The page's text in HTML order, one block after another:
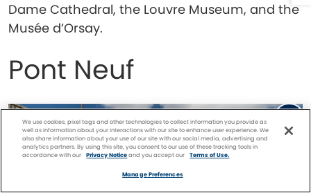
Dame Cathedral, the Louvre Museum, and the
Musée d’Orsay.
Pont Neuf
We use cookies, pixel tags and other technologies to collect information you provide as
well as information about your interactions with our site to enhance user experience. We
also share information about your use of our site with our social media, advertising and
analytics partners. By using this site, you consent to our use of these tracking tools in
accordance with our
Privacy Noticeand you accept our Terms of Use.
Manage Preferences